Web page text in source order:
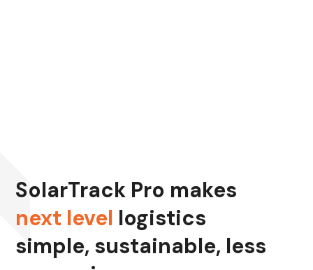
SolarTrack Pro makes
next level logistics
simple, sustainable, less